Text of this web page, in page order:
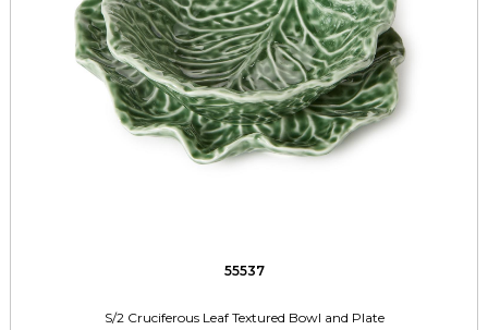
55537
S/2 Cruciferous Leaf Textured Bowl and Plate